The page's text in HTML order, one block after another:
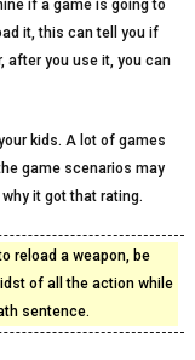
if a game is going to
it, this can tell you if
after you use it, you can
kids. A lot of games
game scenarios may
it got that rating.
reload a weapon, be
of all the action while
sentence.